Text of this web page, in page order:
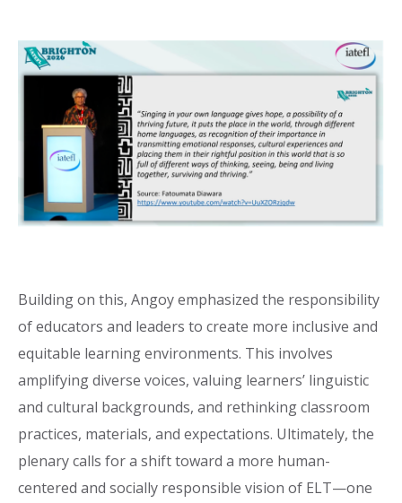
Building on this, Angoy emphasized the responsibility
of educators and leaders to create more inclusive and
equitable learning environments. This involves
amplifying diverse voices, valuing learners’ linguistic
and cultural backgrounds, and rethinking classroom
practices, materials, and expectations. Ultimately, the
plenary calls for a shift toward a more human-
centered and socially responsible vision of ELT—one